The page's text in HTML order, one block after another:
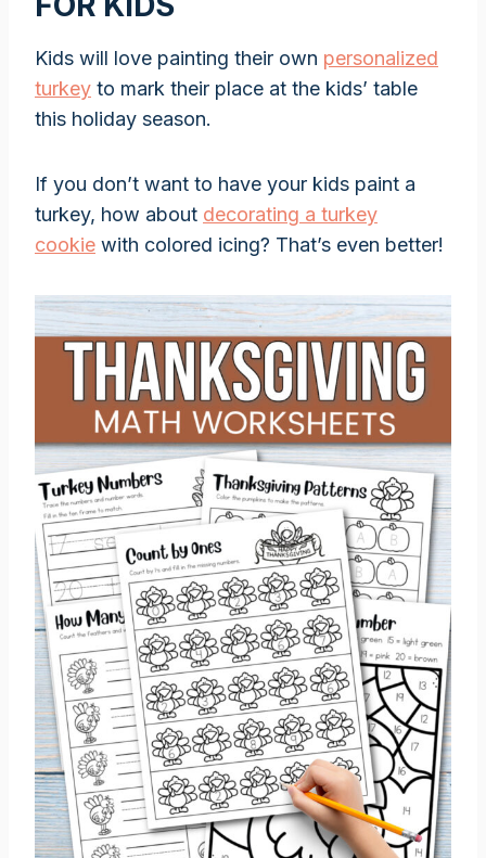
Kids will love painting their own personalized
turkey to mark their place at the kids’ table
this holiday season.
If you don’t want to have your kids paint a
turkey, how about decorating a turkey
cookie with colored icing? That’s even better!